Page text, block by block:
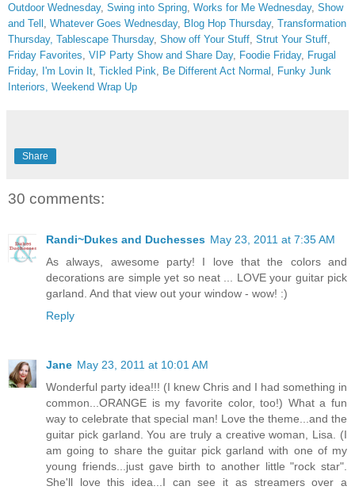
Outdoor Wednesday, Swing into Spring Works for Me Wednesday, Show
and Tell Whatever Goes Wednesday, Blog Hop Thursday, Transformation
Thursday, Tablescape Thursday, Show off Your Stuff Strut Your Stuff
Friday Favorites VIP Party Show and Share Day, Foodie Friday, Frugal
Friday, I'm Lovin It Tickled Pink Be Different Act Normal
Funky Junk
Interiors, Weekend Wrap Up
Share
30 comments:
Randi~Dukes and Duchesses May 23, 2011 at 7:35 AM
As always, awesome party! I love that the colors and
decorations are simple yet so neat ... LOVE your guitar pick
garland. And that view out your window - wow! :)
Reply
Jane May 23, 2011 at 10:01 AM
Wonderful party idea!!! (I knew Chris and I had something in
common...ORANGE is my favorite color, too!) What a fun
way to celebrate that special man! Love the theme...and the
guitar pick garland. You are truly a creative woman, Lisa. (I
am going to share the guitar pick garland with one of my
young friends...just gave birth to another little "rock star".
She'll love this idea...I can see it as streamers over a